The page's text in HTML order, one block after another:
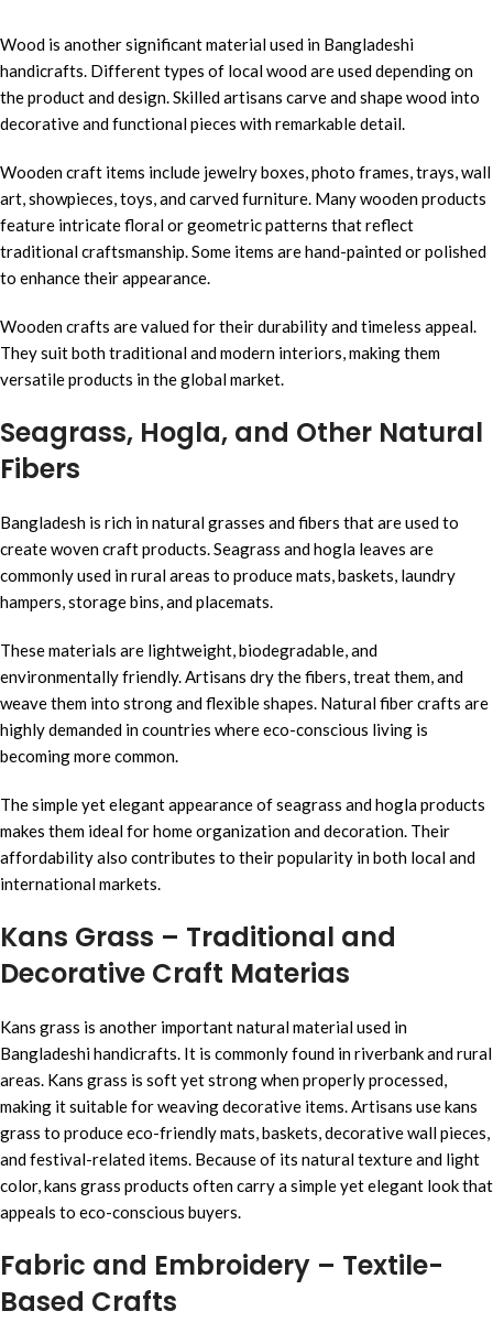
Wood is another significant material used in Bangladeshi
handicrafts. Different types of local wood are used depending on
the product and design. Skilled artisans carve and shape wood into
decorative and functional pieces with remarkable detail.
Wooden craft items include jewelry boxes, photo frames, trays, wall
art, showpieces, toys, and carved furniture. Many wooden products
feature intricate floral or geometric patterns that reflect
traditional craftsmanship. Some items are hand-painted or polished
to enhance their appearance.
Wooden crafts are valued for their durability and timeless appeal.
They suit both traditional and modern interiors, making them
versatile products in the global market.
Seagrass, Hogla, and Other Natural
Fibers
Bangladesh is rich in natural grasses and fibers that are used to
create woven craft products. Seagrass and hogla leaves are
commonly used in rural areas to produce mats, baskets, laundry
hampers, storage bins, and placemats.
These materials are lightweight, biodegradable, and
environmentally friendly. Artisans dry the fibers, treat them, and
weave them into strong and flexible shapes. Natural fiber crafts are
highly demanded in countries where eco-conscious living is
becoming more common.
The simple yet elegant appearance of seagrass and hogla products
makes them ideal for home organization and decoration. Their
affordability also contributes to their popularity in both local and
international markets.
Kans Grass – Traditional and
Decorative Craft Materias
Kans grass is another important natural material used in
Bangladeshi handicrafts. It is commonly found in riverbank and rural
areas. Kans grass is soft yet strong when properly processed,
making it suitable for weaving decorative items. Artisans use kans
grass to produce eco-friendly mats, baskets, decorative wall pieces,
and festival-related items. Because of its natural texture and light
color, kans grass products often carry a simple yet elegant look that
appeals to eco-conscious buyers.
Fabric and Embroidery – Textile-
Based Crafts